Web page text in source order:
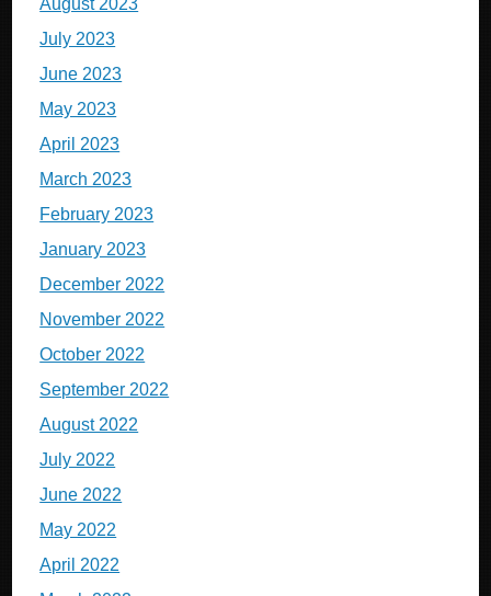
August 2023
July 2023
June 2023
May 2023
April 2023
March 2023
February 2023
January 2023
December 2022
November 2022
October 2022
September 2022
August 2022
July 2022
June 2022
May 2022
April 2022